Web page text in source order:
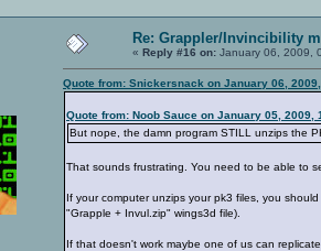
Re: Grappler/Invincibility
« Reply #16 on: January 06, 2009,
Quote from: Snickersnack on January 06,
Quote from: Noob Sauce on January 05, 2009,
But nope, the damn program STILL unzips the
That sounds frustrating. You need to be able to
If your computer unzips your pk3 files, you
"Grapple + Invul.zip" wings3d file).
If that doesn't work maybe one of us can